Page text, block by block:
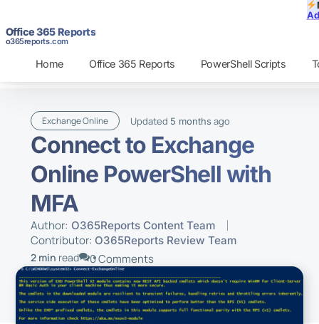
Office 365 Reports
o365reports.com
Home Office 365 Reports PowerShell Scripts
Exchange Online Updated 5 months ago
Connect to Exchange
Online PowerShell with
MFA
Author: O365Reports Content Team
Contributor: O365Reports Review Team
2 min read 0 Comments